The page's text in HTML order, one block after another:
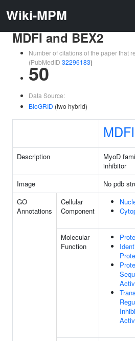
Wiki-MPM
MDFI and BEX2
Number of citations of the paper that
(PubMedID 32296183)
50
Data Source:
BioGRID (two hybrid)
MDFI
Description
MyoD
inhibitor
Image
No pdb
GO
Annotations
Cellular
Component
Molecular
Function